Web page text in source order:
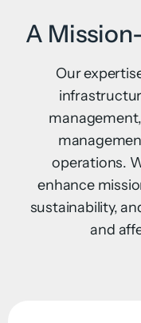
A
Our
operations.
enhance
sustainability,
and